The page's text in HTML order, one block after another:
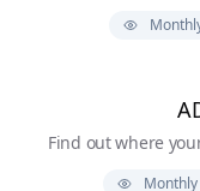
Find out where